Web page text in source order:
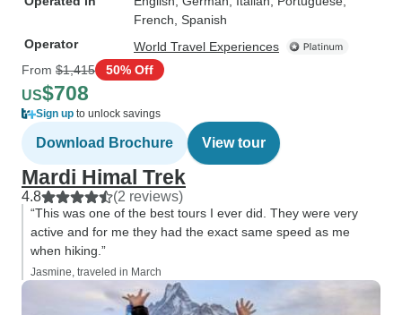
French, Spanish
Operator
World Travel Experiences
From $1,415 50% Off
US$708
Sign up to unlock savings
Download Brochure View tour
Mardi Himal Trek
4.8 (2 reviews)
“This was one of the best tours I ever did. They were very
active and for me they had the exact same speed as me
when hiking.”
Jasmine, traveled in March